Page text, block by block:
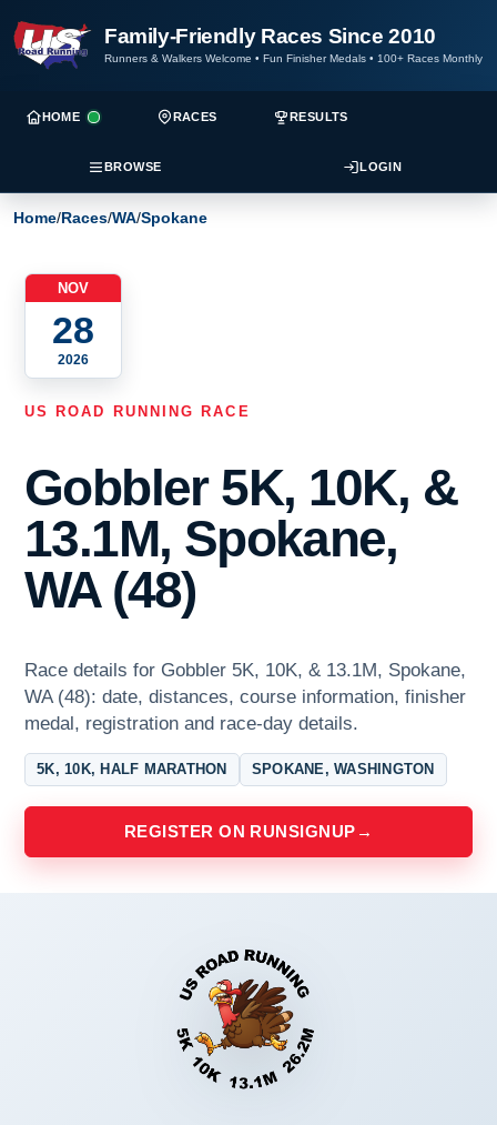
Family-Friendly Races Since 2010
Runners & Walkers Welcome • Fun Finisher Medals • 100+ Races Monthly
HOME RACES RESULTS
BROWSE LOGIN
Home/Races/WA/Spokane
NOV
28
2026
US ROAD RUNNING RACE
Gobbler 5K, 10K, &
13.1M, Spokane,
WA (48)
Race details for Gobbler 5K, 10K, & 13.1M, Spokane,
WA (48): date, distances, course information, finisher
medal, registration and race-day details.
5K, 10K, HALF MARATHON SPOKANE, WASHINGTON
REGISTER ON RUNSIGNUP →